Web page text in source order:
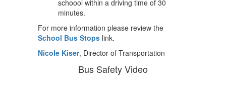
schoool within a driving time of 30
minutes.
For more information please review the
School Bus Stops link.
Nicole Kiser, Director of Transportation
Bus Safety Video